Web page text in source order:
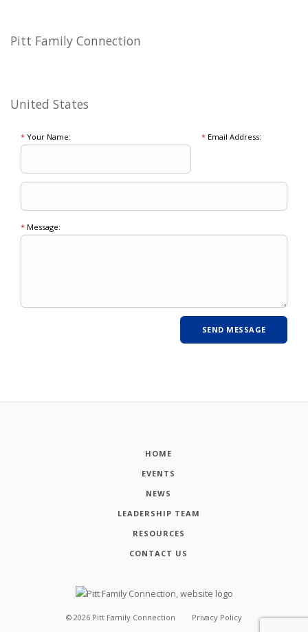
Pitt Family Connection
United States
* Your Name: *Email Address:
* Message:
HOME
EVENTS
NEWS
LEADERSHIP TEAM
RESOURCES
CONTACT US
© 2026 Pitt Family Connection Privacy Policy